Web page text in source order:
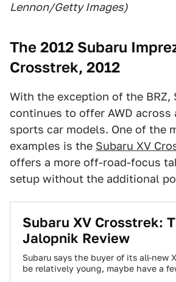
Lennon/Getty Images)
The 2012 Subaru
Crosstrek, 2012
With the exception of the BRZ,
continues to offer AWD
sports car models. One of the
examples is the Subaru XV
offers a more off-road-focus
setup without the additional
Subaru XV Crosstrek:
Jalopnik Review
Subaru says the buyer of its all-new
be relatively young, maybe have a